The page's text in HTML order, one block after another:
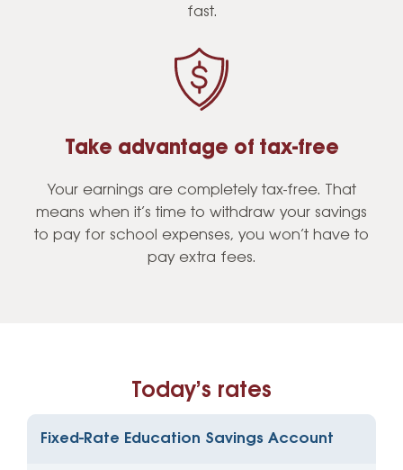
fast.
Take advantage of tax-free
Your earnings are completely tax-free. That
means when it’s time to withdraw your savings
to pay for school expenses, you won’t have to
pay extra fees.
Today’s rates
Fixed-Rate Education Savings Account